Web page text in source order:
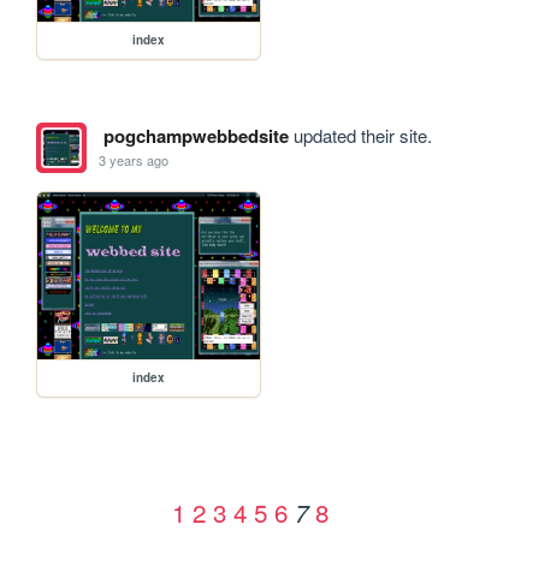
index
pogchampwebbedsiteupdated their site.
3 years ago
index
1 2 3 4 5 6 7 8